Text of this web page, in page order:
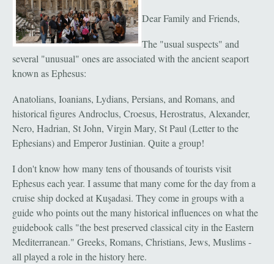
Dear Family and Friends,
The "usual suspects" and
several "unusual" ones are associated with the ancient seaport
known as Ephesus:
Anatolians, Ioanians, Lydians, Persians, and Romans, and
historical figures Androclus, Croesus, Herostratus, Alexander,
Nero, Hadrian, St John, Virgin Mary, St Paul (Letter to the
Ephesians) and Emperor Justinian. Quite a group!
I don't know how many tens of thousands of tourists visit
Ephesus each year. I assume that many come for the day from a
cruise ship docked at Kuşadasi. They come in groups with a
guide who points out the many historical influences on what the
guidebook calls "the best preserved classical city in the Eastern
Mediterranean." Greeks, Romans, Christians, Jews, Muslims -
all played a role in the history here.